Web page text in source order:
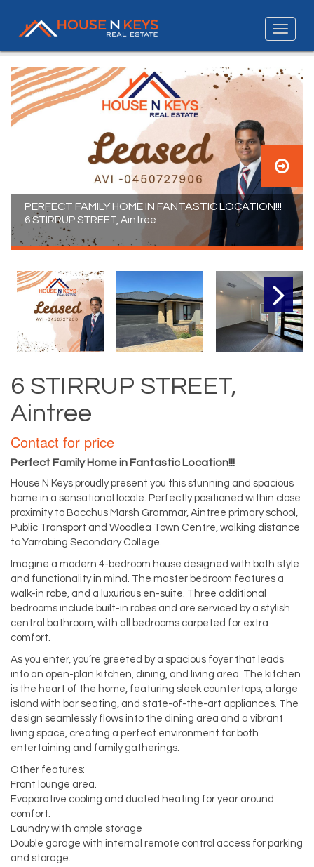
PERFECT FAMILY HOME IN FANTASTIC LOCATION!!!
6 STIRRUP STREET, Aintree
6 STIRRUP STREET,
Aintree
Contact for price
Perfect Family Home in Fantastic Location!!!
House N Keys proudly present you this stunning and spacious
home in a sensational locale. Perfectly positioned within close
proximity to Bacchus Marsh Grammar, Aintree primary school,
Public Transport and Woodlea Town Centre, walking distance
to Yarrabing Secondary College.
Imagine a modern 4-bedroom house designed with both style
and functionality in mind. The master bedroom features a
walk-in robe, and a luxurious en-suite. Three additional
bedrooms include built-in robes and are serviced by a stylish
central bathroom, with all bedrooms carpeted for extra
comfort.
As you enter, you’re greeted by a spacious foyer that leads
into an open-plan kitchen, dining, and living area. The kitchen
is the heart of the home, featuring sleek countertops, a large
island with bar seating, and state-of-the-art appliances. The
design seamlessly flows into the dining area and a vibrant
living space, creating a perfect environment for both
entertaining and family gatherings.
Other features:
Front lounge area.
Evaporative cooling and ducted heating for year around
comfort.
Laundry with ample storage
Double garage with internal remote control access for parking
and storage.